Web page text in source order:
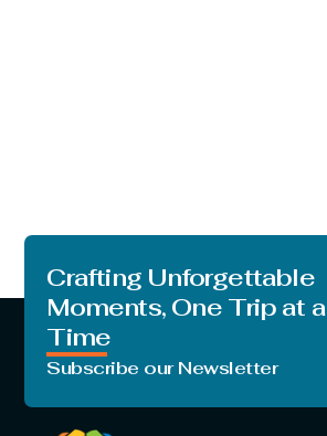
Crafting Unforgettable
Moments, One Trip at a
Time
Subscribe our Newsletter